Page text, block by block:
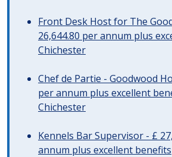
Front Desk Host for The
26,644.80 per annum plus
Chichester
Chef de Partie - Goodwood
per annum plus excellent
Chichester
Kennels Bar Supervisor - £
annum plus excellent benefits